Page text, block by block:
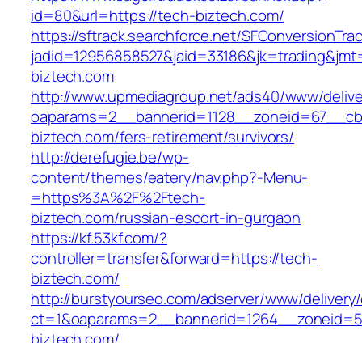
id=80&url=https://tech-biztech.com/
https://sftrack.searchforce.net/
biztech.com
http://www.upmediagroup.net/ads40/www/
biztech.com/fers-retirement/survivors/
http://derefugie.be/wp-
content/themes/eatery/nav.php?-Menu-
=https%3A%2F%2Ftech-
biztech.com/russian-escort-in-gurgaon
https://kf.53kf.com/?
controller=transfer&forward=https://tech-
biztech.com/
http://burstyourseo.com/adserver/www/